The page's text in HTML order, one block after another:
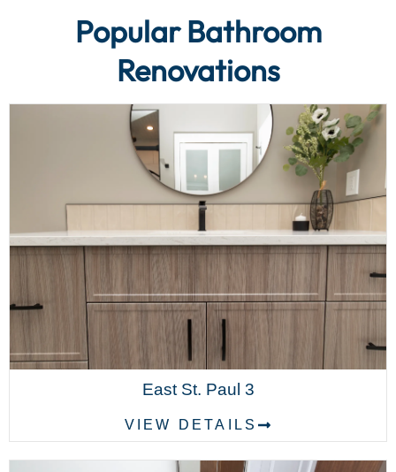
Popular Bathroom
Renovations
East St. Paul 3
VIEW DETAILS